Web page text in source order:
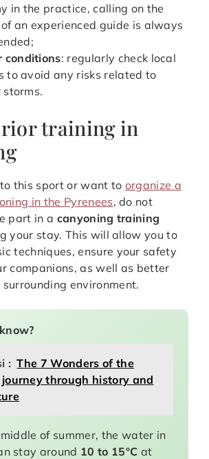
in the practice, calling on the
an experienced guide is always
conditions: regularly check local
to avoid any risks related to
storms.
training in
this sport or want to organize a
in the Pyrenees, do not
part in a canyoning training
your stay. This will allow you to
techniques, ensure your safety
companions, as well as better
environment.
: The 7 Wonders of the
through history and
of summer, the water in
stay around 10 to 15°C at